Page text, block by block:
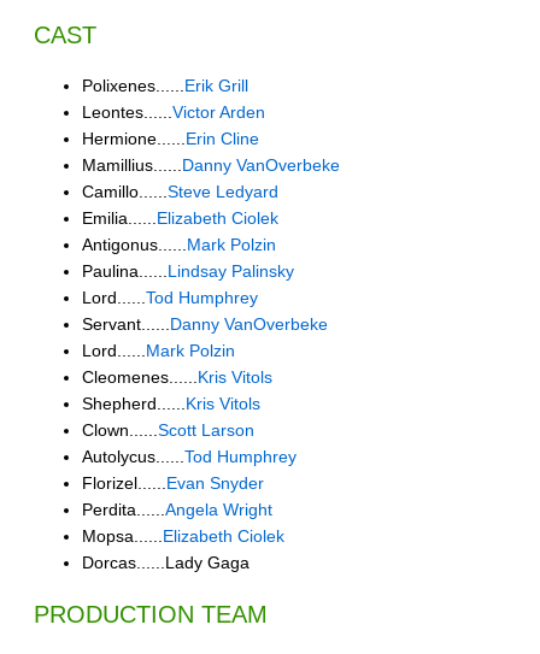
CAST
Polixenes......Erik Grill
Leontes......Victor Arden
Hermione......Erin Cline
Mamillius......Danny VanOverbeke
Camillo......Steve Ledyard
Emilia......Elizabeth Ciolek
Antigonus......Mark Polzin
Paulina......Lindsay Palinsky
Lord......Tod Humphrey
Servant......Danny VanOverbeke
Lord......Mark Polzin
Cleomenes......Kris Vitols
Shepherd......Kris Vitols
Clown......Scott Larson
Autolycus......Tod Humphrey
Florizel......Evan Snyder
Perdita......Angela Wright
Mopsa......Elizabeth Ciolek
Dorcas......Lady Gaga
PRODUCTION TEAM